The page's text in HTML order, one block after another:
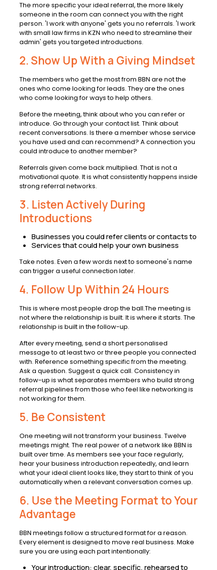
The more specific your ideal referral, the more likely
someone in the room can connect you with the right
person. 'I work with anyone' gets you no referrals. 'I work
with small law firms in KZN who need to streamline their
admin' gets you targeted introductions.
2. Show Up With a Giving Mindset
The members who get the most from BBN are not the
ones who come looking for leads. They are the ones
who come looking for ways to help others.
Before the meeting, think about who you can refer or
introduce. Go through your contact list. Think about
recent conversations. Is there a member whose service
you have used and can recommend? A connection you
could introduce to another member?
Referrals given come back multiplied. That is not a
motivational quote. It is what consistently happens inside
strong referral networks.
3. Listen Actively During
Introductions
Businesses you could refer clients or contacts to
Services that could help your own business
Take notes. Even a few words next to someone's name
can trigger a useful connection later.
4. Follow Up Within 24 Hours
This is where most people drop the ball.The meeting is
not where the relationship is built. It is where it starts. The
relationship is built in the follow-up.
After every meeting, send a short personalised
message to at least two or three people you connected
with. Reference something specific from the meeting.
Ask a question. Suggest a quick call. Consistency in
follow-up is what separates members who build strong
referral pipelines from those who feel like networking is
not working for them.
5. Be Consistent
One meeting will not transform your business. Twelve
meetings might. The real power of a network like BBN is
built over time. As members see your face regularly,
hear your business introduction repeatedly, and learn
what your ideal client looks like, they start to think of you
automatically when a relevant conversation comes up.
6. Use the Meeting Format to Your
Advantage
BBN meetings follow a structured format for a reason.
Every element is designed to move real business. Make
sure you are using each part intentionally:
Your introduction: clear, specific, rehearsed to